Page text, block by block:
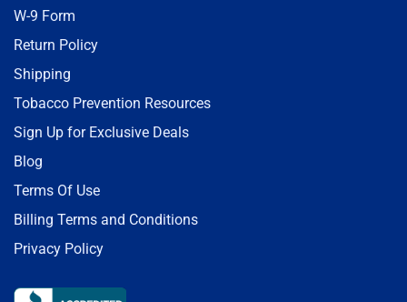
W-9 Form
Return Policy
Shipping
Tobacco Prevention Resources
Sign Up for Exclusive Deals
Blog
Terms Of Use
Billing Terms and Conditions
Privacy Policy